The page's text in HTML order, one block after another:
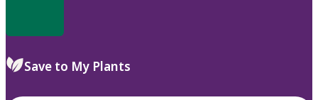
Save to My Plants